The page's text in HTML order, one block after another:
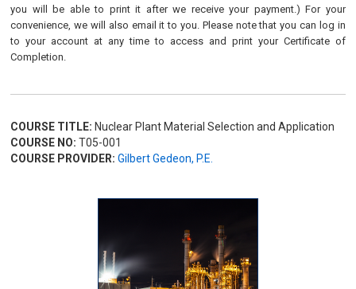
you will be able to print it after we receive your payment.) For your
convenience, we will also email it to you. Please note that you can log in
to your account at any time to access and print your Certificate of
Completion.
COURSE TITLE: Nuclear Plant Material Selection and Application
COURSE NO: T05-001
COURSE PROVIDER: Gilbert Gedeon, P.E.